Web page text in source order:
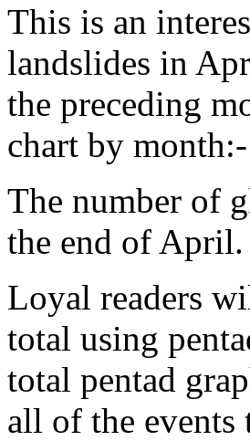
This is an
landslides in
the preceding
chart by month:-
The number of
the end of April.
Loyal readers
total using
total pentad
all of the